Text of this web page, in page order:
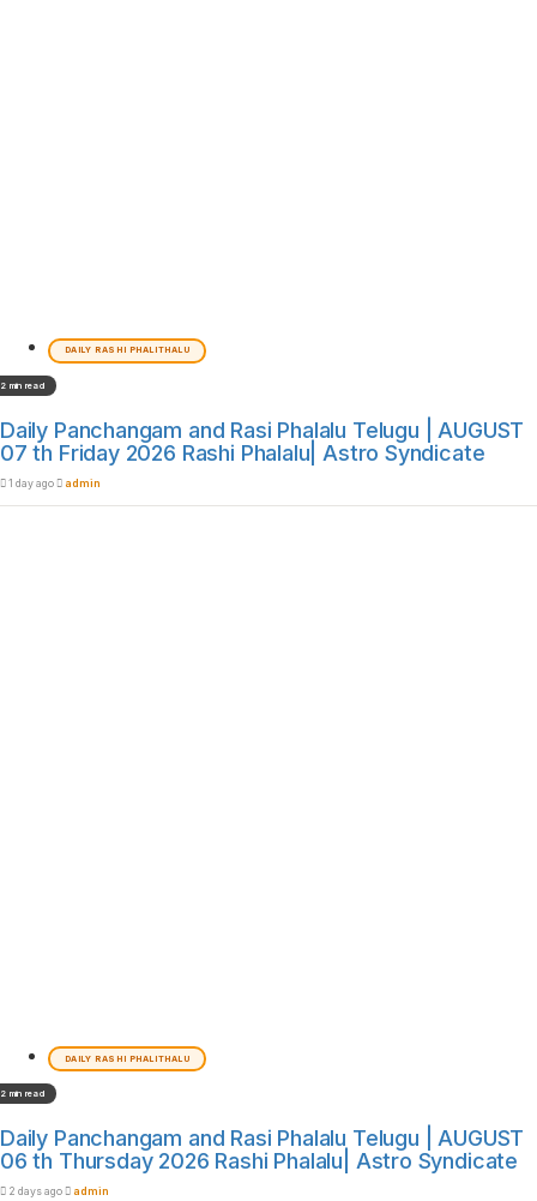
DAILY RASHI PHALITHALU
2 min read
Daily Panchangam and Rasi Phalalu Telugu | AUGUST
07 th Friday 2026 Rashi Phalalu| Astro Syndicate
1 day ago admin
DAILY RASHI PHALITHALU
2 min read
Daily Panchangam and Rasi Phalalu Telugu | AUGUST
06 th Thursday 2026 Rashi Phalalu| Astro Syndicate
2 days ago admin